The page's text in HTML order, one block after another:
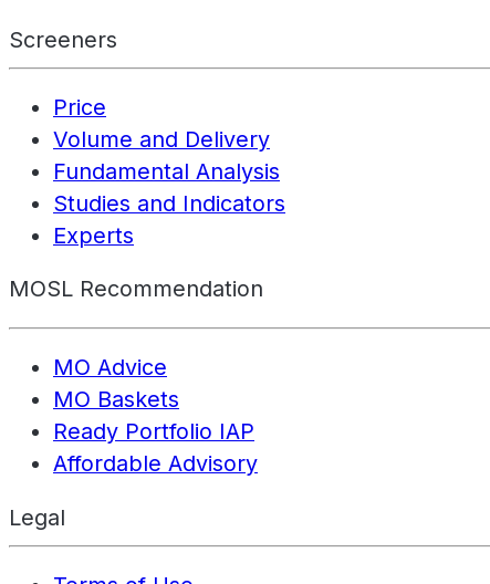
Screeners
Price
Volume and Delivery
Fundamental Analysis
Studies and Indicators
Experts
MOSL Recommendation
MO Advice
MO Baskets
Ready Portfolio IAP
Affordable Advisory
Legal